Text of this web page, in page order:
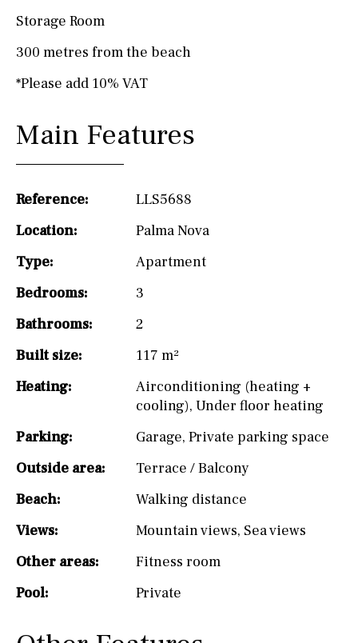
Storage Room
300 metres from the beach
*Please add 10% VAT
Main Features
Reference:
LLS5688
Location:
Palma Nova
Type:
Apartment
Bedrooms:
3
Bathrooms:
2
Built size:
117 m²
Heating:
Airconditioning (heating +
cooling), Under floor heating
Parking:
Garage, Private parking space
Outside area:
Terrace / Balcony
Beach:
Walking distance
Views:
Mountain views, Sea views
Other areas:
Fitness room
Pool:
Private